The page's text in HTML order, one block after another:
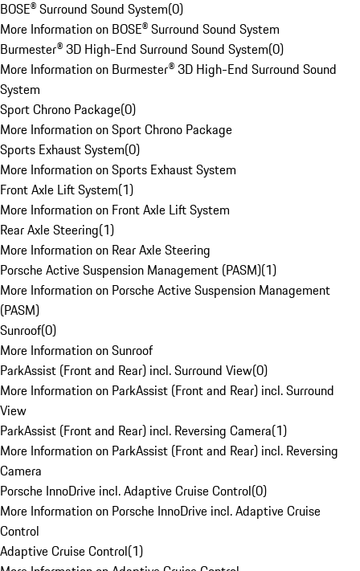
BOSE® Surround Sound System(0)
More Information on BOSE® Surround Sound System
Burmester® 3D High-End Surround Sound System(0)
More Information on Burmester® 3D High-End Surround Sound
System
Sport Chrono Package(0)
More Information on Sport Chrono Package
Sports Exhaust System(0)
More Information on Sports Exhaust System
Front Axle Lift System(1)
More Information on Front Axle Lift System
Rear Axle Steering(1)
More Information on Rear Axle Steering
Porsche Active Suspension Management (PASM)(1)
More Information on Porsche Active Suspension Management
(PASM)
Sunroof(0)
More Information on Sunroof
ParkAssist (Front and Rear) incl. Surround View(0)
More Information on ParkAssist (Front and Rear) incl. Surround
View
ParkAssist (Front and Rear) incl. Reversing Camera(1)
More Information on ParkAssist (Front and Rear) incl. Reversing
Camera
Porsche InnoDrive incl. Adaptive Cruise Control(0)
More Information on Porsche InnoDrive incl. Adaptive Cruise
Control
Adaptive Cruise Control(1)